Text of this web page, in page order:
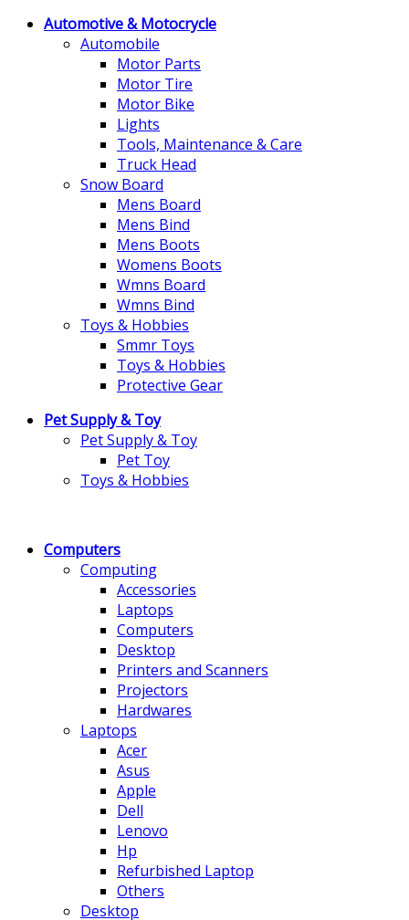
Automotive & Motocrycle
Automobile
Motor Parts
Motor Tire
Motor Bike
Lights
Tools, Maintenance & Care
Truck Head
Snow Board
Mens Board
Mens Bind
Mens Boots
Womens Boots
Wmns Board
Wmns Bind
Toys & Hobbies
Smmr Toys
Toys & Hobbies
Protective Gear
Pet Supply & Toy
Pet Supply & Toy
Pet Toy
Toys & Hobbies
Computers
Computing
Accessories
Laptops
Computers
Desktop
Printers and Scanners
Projectors
Hardwares
Laptops
Acer
Asus
Apple
Dell
Lenovo
Hp
Refurbished Laptop
Others
Desktop